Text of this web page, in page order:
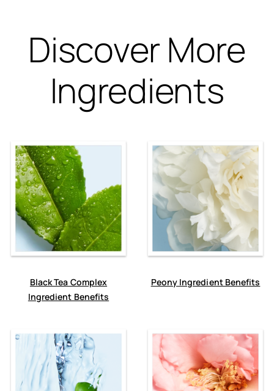
Discover More
Ingredients
Black Tea Complex
Ingredient Benefits
Peony Ingredient Benefits